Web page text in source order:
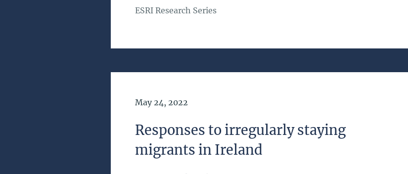
ESRI Research Series
Date of Publication
May 24, 2022
Responses to irregularly staying
migrants in Ireland